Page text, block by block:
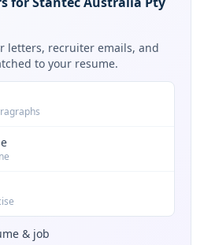
letters, recruiter emails, and
to your resume.
& job